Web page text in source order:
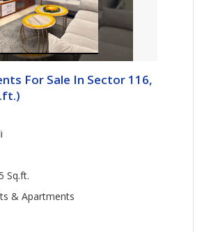
For Sale In Sector 116,
Sq.ft.
& Apartments